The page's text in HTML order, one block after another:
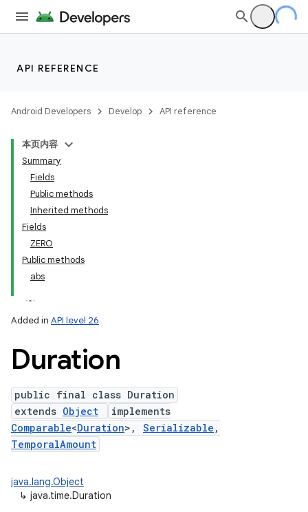
API REFERENCE
Android Developers Develop API reference
本页内容
Summary
Fields
Public methods
Inherited methods
Fields
ZERO
Public methods
abs
Added in API level 26
Duration
public final class Duration
extends Object
implements
Comparable<Duration>, Serializable ,
TemporalAmount
java.lang.Object
↳ java.time.Duration